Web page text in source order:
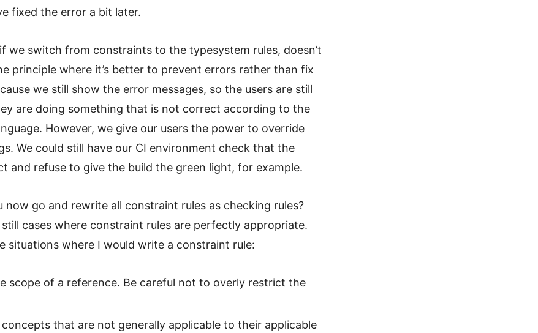
fixed the error a bit later.
we switch from constraints to the typesystem rules, doesn’t
principle where it’s better to prevent errors rather than fix
we still show the error messages, so the users are still
are doing something that is not correct according to the
However, we give our users the power to override
We could still have our CI environment check that the
and refuse to give the build the green light, for example.
now go and rewrite all constraint rules as checking rules?
cases where constraint rules are perfectly appropriate.
situations where I would write a constraint rule:
scope of a reference. Be careful not to overly restrict the
that are not generally applicable to their applicable